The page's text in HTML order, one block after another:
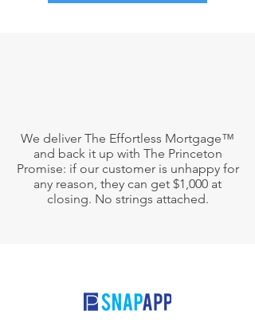
We deliver The Effortless Mortgage™
and back it up with The Princeton
Promise: if our customer is unhappy for
any reason, they can get $1,000 at
closing. No strings attached.